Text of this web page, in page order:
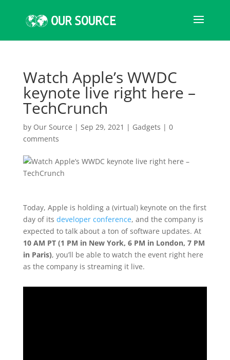
Watch Apple’s WWDC
keynote live right here –
TechCrunch
by Our Source | Sep 29, 2021 | Gadgets | 0
comments
Today, Apple is holding a (virtual) keynote on the first
day of its developer conference, and the company is
expected to talk about a ton of software updates. At
10 AM PT (1 PM in New York, 6 PM in London, 7 PM
in Paris), you’ll be able to watch the event right here
as the company is streaming it live.